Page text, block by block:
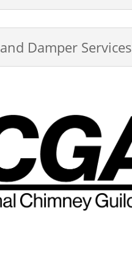
Damper Services